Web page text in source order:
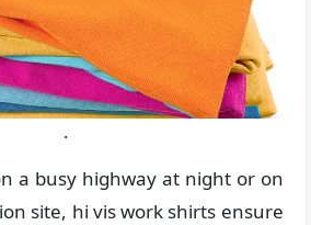
.
a busy highway at night or on
site, hi vis work shirts ensure